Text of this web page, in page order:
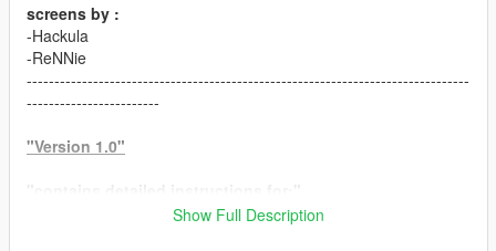
screens by :
-Hackula
-ReNNie
--------------------------------------------------------------------------------
------------------------
"Version 1.0"
Show Full Description